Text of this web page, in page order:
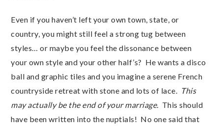
Even if you haven’t left your own town, state, or
country, you might still feel a strong tug between
styles… or maybe you feel the dissonance between
your own style and your other half’s? He wants a disco
ball and graphic tiles and you imagine a serene French
countryside retreat with stone and lots of lace. This
may actually be the end of your marriage. This should
have been written into the nuptials! No one said that